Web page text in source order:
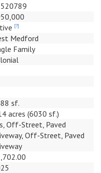
[?]
Medford
Family
sf.
acres (6030 sf.)
Off-Street, Paved
Off-Street, Paved